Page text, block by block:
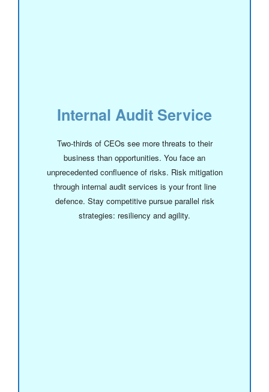
Internal Audit Service
Two-thirds of CEOs see more threats to their
business than opportunities. You face an
unprecedented confluence of risks. Risk mitigation
through internal audit services is your front line
defence. Stay competitive pursue parallel risk
strategies: resiliency and agility.